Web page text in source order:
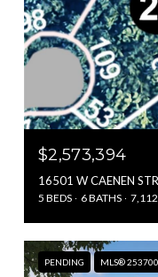
$2,573,394
16501 W CAENEN
5 BEDS 6 BATHS 7,112
PENDING MLS®